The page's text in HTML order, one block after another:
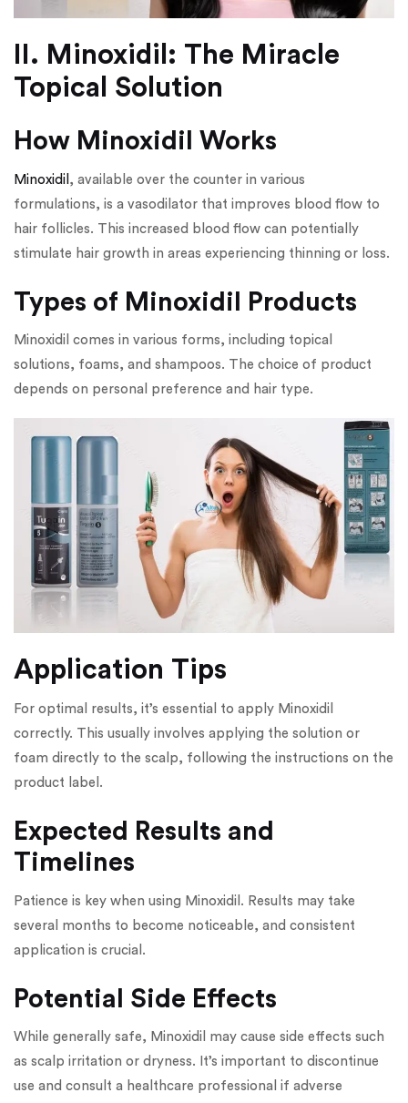
II. Minoxidil: The Miracle
Topical Solution
How Minoxidil Works
Minoxidil , available over the counter in various
formulations, is a vasodilator that improves blood flow to
hair follicles. This increased blood flow can potentially
stimulate hair growth in areas experiencing thinning or loss.
Types of Minoxidil Products
Minoxidil comes in various forms, including topical
solutions, foams, and shampoos. The choice of product
depends on personal preference and hair type.
Application Tips
For optimal results, it’s essential to apply Minoxidil
correctly. This usually involves applying the solution or
foam directly to the scalp, following the instructions on the
product label.
Expected Results and
Timelines
Patience is key when using Minoxidil. Results may take
several months to become noticeable, and consistent
application is crucial.
Potential Side Effects
While generally safe, Minoxidil may cause side effects such
as scalp irritation or dryness. It’s important to discontinue
use and consult a healthcare professional if adverse